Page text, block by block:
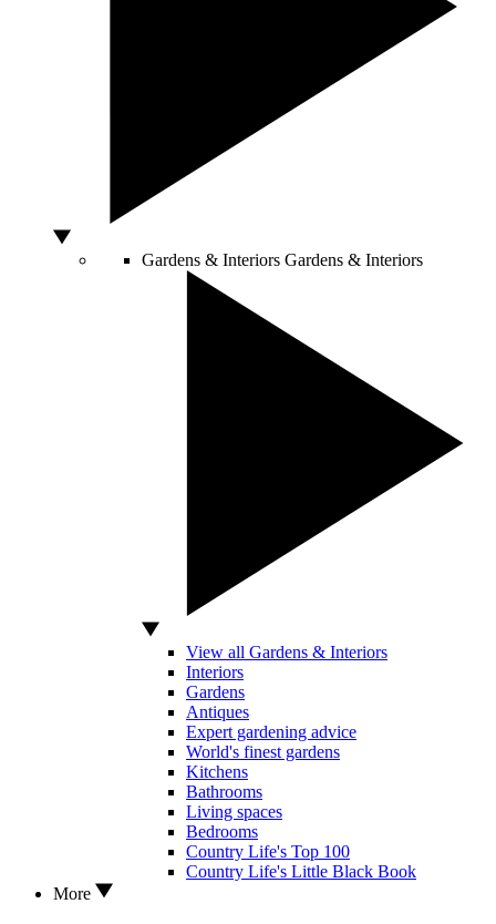
Gardens & Interiors Gardens & Interiors
View all Gardens & Interiors
Interiors
Gardens
Antiques
Expert gardening advice
World's finest gardens
Kitchens
Bathrooms
Living spaces
Bedrooms
Country Life's Top 100
Country Life's Little Black Book
More